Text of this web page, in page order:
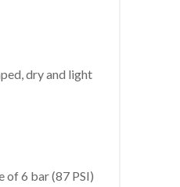
dry and light
of 6 bar (87 PSI)